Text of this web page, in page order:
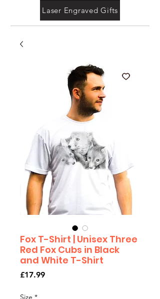
Laser Engraved Gifts
Fox T-Shirt | Unisex Three
Red Fox Cubs in Black
and White T-Shirt
£17.99Price
Size *